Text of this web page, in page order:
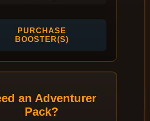
PURCHASE
BOOSTER(S)
an Adventurer
Pack?